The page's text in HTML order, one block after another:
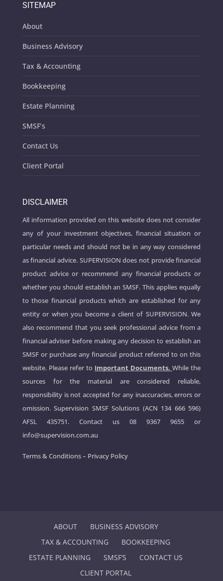
SITEMAP
About
Business Advisory
Tax & Accounting
Bookkeeping
Estate Planning
SMSF’s
Contact Us
Client Portal
DISCLAIMER
All information provided on this website does not consider
any of your investment objectives, financial situation or
particular needs and should not be in any way considered
as financial advice. SUPERVISION does not provide financial
product advice or recommend any financial products or
whether you should establish an SMSF. This applies equally
to those financial products which are established for any
entity or when you become a client of SUPERVISION. We
also recommend that you seek professional advice from a
financial adviser before making any decision to establish an
SMSF or purchase any financial product referred to on this
website. Please refer to Important Documents. While the
sources for the material are considered reliable,
responsibility is not accepted for any inaccuracies, errors or
omission. Supervision SMSF Solutions (ACN 134 666 596)
AFSL 435751. Contact us08 9367 9655 or
info@supervision.com.au
Terms & Conditions– Privacy Policy
ABOUT
BUSINESS ADVISORY
TAX & ACCOUNTING
BOOKKEEPING
ESTATE PLANNING
SMSF’S
CONTACT US
CLIENT PORTAL